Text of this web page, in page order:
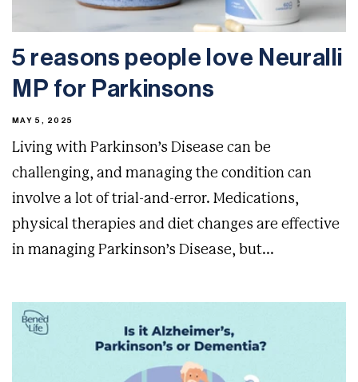
5 reasons people love Neuralli
MP for Parkinsons
MAY 5, 2025
Living with Parkinson’s Disease can be
challenging, and managing the condition can
involve a lot of trial-and-error. Medications,
physical therapies and diet changes are effective
in managing Parkinson’s Disease, but...